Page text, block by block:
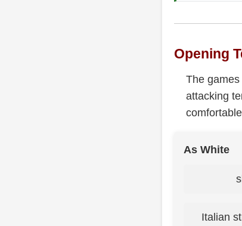
Opening
The
attacking
As White
Italian